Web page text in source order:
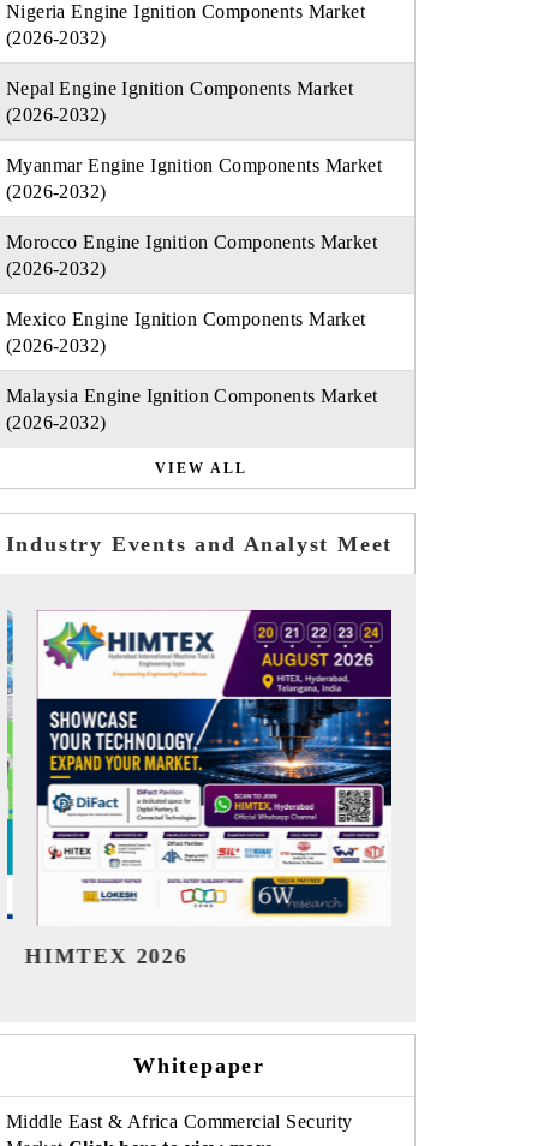
Nigeria Engine Ignition Components Market
(2026-2032)
Nepal Engine Ignition Components Market
(2026-2032)
Myanmar Engine Ignition Components Market
(2026-2032)
Morocco Engine Ignition Components Market
(2026-2032)
Mexico Engine Ignition Components Market
(2026-2032)
Malaysia Engine Ignition Components Market
(2026-2032)
VIEW ALL
Industry Events and Analyst Meet
India Refining Summit 2026
Whitepaper
Middle East & Africa Commercial Security